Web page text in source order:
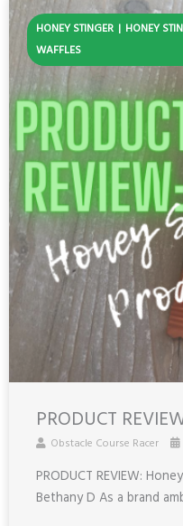
HONEY STINGER HONEY
WAFFLES
PRODUCT
Obstacle Course Racer
PRODUCT REVIEW:
Bethany D As a brand